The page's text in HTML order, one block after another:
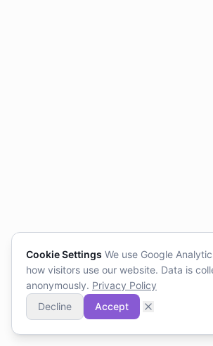
Cookie Settings We use Google
how visitors use our website. Data is
anonymously. Privacy Policy
Decline
Accept